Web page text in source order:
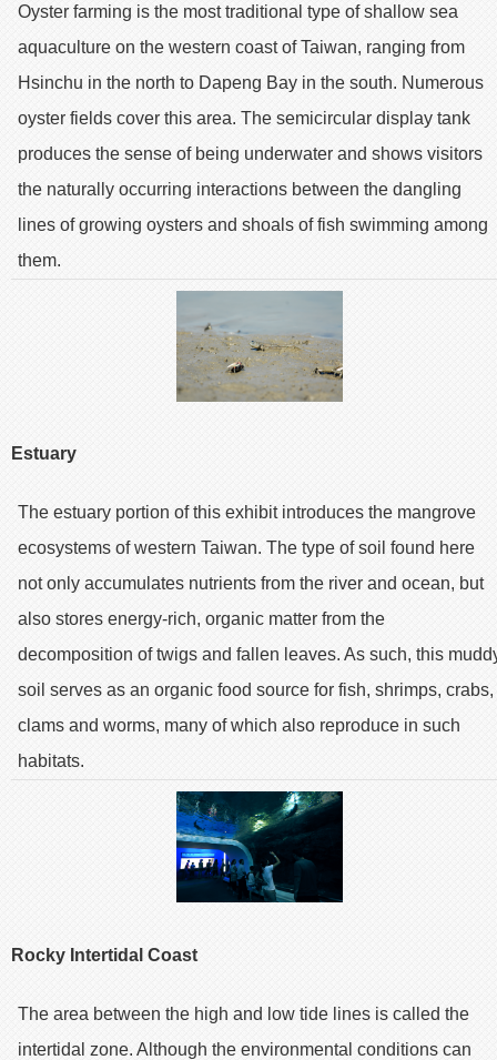
Oyster farming is the most traditional type of shallow sea
aquaculture on the western coast of Taiwan, ranging from
Hsinchu in the north to Dapeng Bay in the south. Numerous
oyster fields cover this area. The semicircular display tank
produces the sense of being underwater and shows visitors
the naturally occurring interactions between the dangling
lines of growing oysters and shoals of fish swimming among
them.
Estuary
The estuary portion of this exhibit introduces the mangrove
ecosystems of western Taiwan. The type of soil found here
not only accumulates nutrients from the river and ocean, but
also stores energy-rich, organic matter from the
decomposition of twigs and fallen leaves. As such, this
soil serves as an organic food source for fish, shrimps, crabs,
clams and worms, many of which also reproduce in such
habitats.
Rocky Intertidal Coast
The area between the high and low tide lines is called the
intertidal zone. Although the environmental conditions can